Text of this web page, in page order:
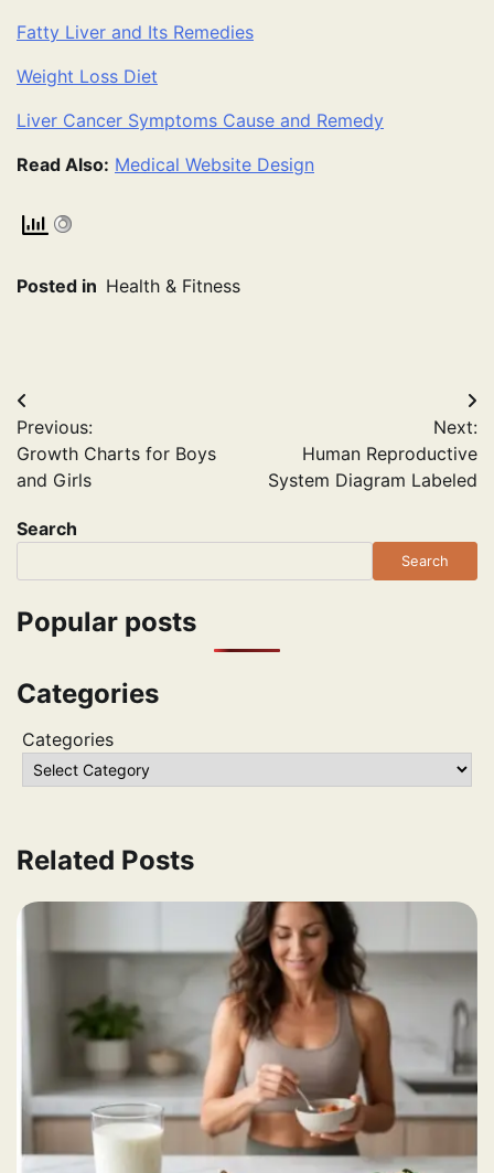
Fatty Liver and Its Remedies
Weight Loss Diet
Liver Cancer Symptoms Cause and Remedy
Read Also: Medical Website Design
Posted in Health & Fitness
Post
navigation
Previous:
Growth Charts for Boys
and Girls
Next:
Human Reproductive
System Diagram Labeled
Search
Search
Popular posts
Categories
Categories
Related Posts